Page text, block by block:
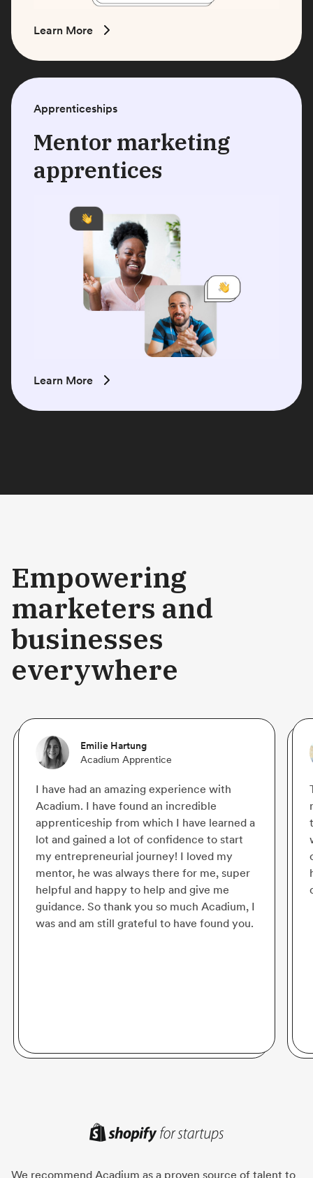
Learn More
Apprenticeships
Mentor marketing
apprentices
Learn More
Empowering
marketers and
businesses
everywhere
Emilie Hartung
Acadium Apprentice
I have had an amazing experience with
Acadium. I have found an incredible
apprenticeship from which I have learned a
lot and gained a lot of confidence to start
my entrepreneurial journey! I loved my
mentor, he was always there for me, super
helpful and happy to help and give me
guidance. So thank you so much Acadium, I
was and am still grateful to have found you.
We recommend Acadium as a proven source of talent to